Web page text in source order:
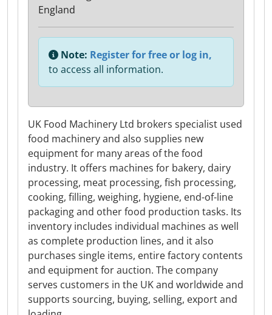
UK Food Machinery Ltd brokers specialist used
food machinery and also supplies new
equipment for many areas of the food
industry. It offers machines for bakery, dairy
processing, meat processing, fish processing,
cooking, filling, weighing, hygiene, end-of-line
packaging and other food production tasks. Its
inventory includes individual machines as well
as complete production lines, and it also
purchases single items, entire factory contents
and equipment for auction. The company
serves customers in the UK and worldwide and
supports sourcing, buying, selling, export and
England
Note: Register for free or log in,
to access all information.